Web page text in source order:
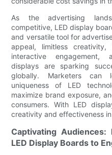
As the advertising
competitive, LED display
and versatile tool for
appeal, limitless creativity,
interactive engagement,
displays are sparking
globally. Marketers can
uniqueness of LED
maximize brand exposure,
consumers. With LED
creativity and effectiveness
Captivating
LED Display Boards to